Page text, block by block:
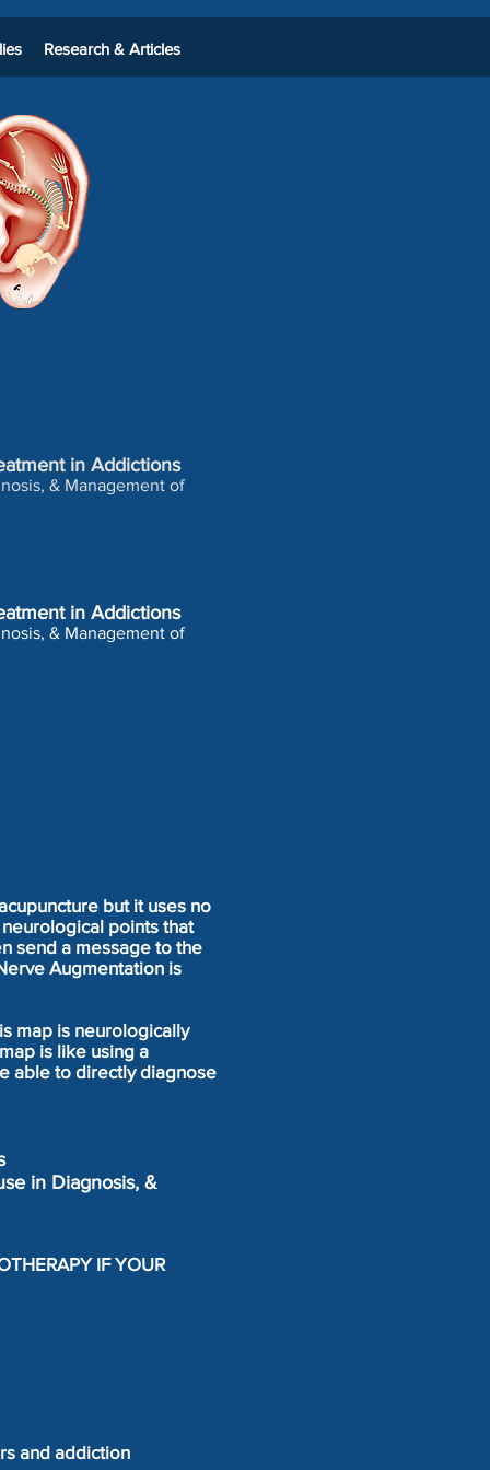
Research & Articles
in Addictions
& Management of
in Addictions
& Management of
but it uses no
points that
send a message to the
Augmentation is
map is neurologically
is like using a
able to directly diagnose
in Diagnosis, &
IF YOUR
and addiction